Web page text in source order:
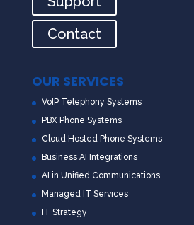
Contact
OUR SERVICES
VoIP Telephony Systems
PBX Phone Systems
Cloud Hosted Phone Systems
Business AI Integrations
AI in Unified Communications
Managed IT Services
IT Strategy